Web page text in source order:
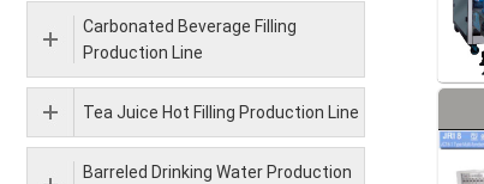
Carbonated Beverage Filling
Production Line
Tea Juice Hot Filling Production Line
Barreled Drinking Water Production